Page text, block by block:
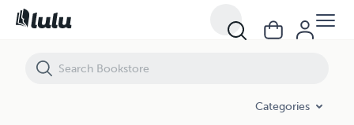
Categories
THE TRUTH